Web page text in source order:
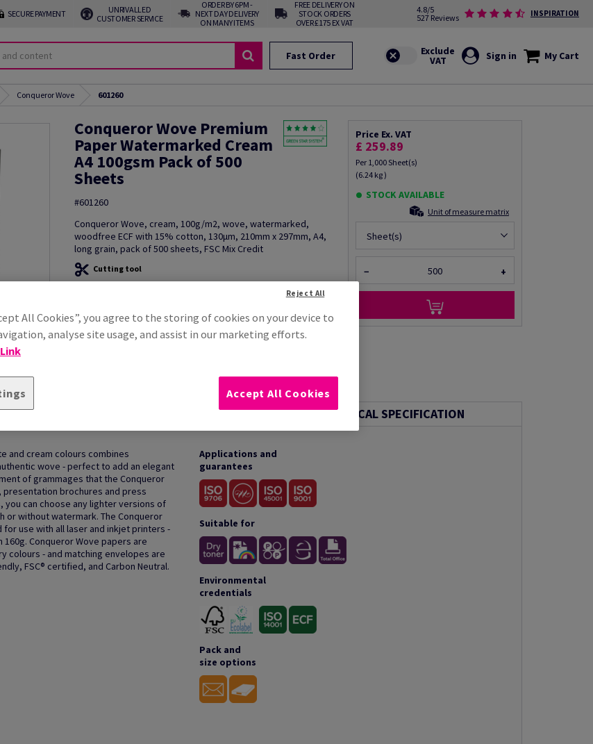
SECURE PAYMENT
UNRIVALLED
CUSTOMER SERVICE
ORDER BY 6PM -
NEXT DAY DELIVERY
ON MANY ITEMS
FREE DELIVERY ON
STOCK ORDERS
OVER £175 EX VAT
4.8/5
527 Reviews
INSPIRATION
Fast Order Sign in My Cart
Conqueror Wove 601260
Conqueror Wove Premium
Paper Watermarked Cream
A4 100gsm Pack of 500
Sheets
#601260
Conqueror Wove, cream, 100g/m2, wove, watermarked,
woodfree ECF with 15% cotton, 130µm, 210mm x 297mm, A4,
long grain, pack of 500 sheets, FSC Mix Credit
Cutting tool
Share info via email
Price Ex. VAT
£ 259.89
Per 1,000 Sheet(s)
(6.24 kg )
STOCK AVAILABLE
Unit of measure matrix
Sheet(s)
− +
TECHNICAL SPECIFICATION
and cream colours combines
wove - perfect to add an elegant
of grammages that the Conqueror
brochures and press
can choose any lighter versions of
or without watermark. The Conqueror
use with all laser and inkjet printers -
Conqueror Wove papers are
colours - and matching envelopes are
FSC® certified, and Carbon Neutral.
Applications and
guarantees
Suitable for
Environmental
credentials
Pack and
size options
All Cookies”, you agree to the storing of cookies on your device to
analyse site usage, and assist in our marketing efforts.
Reject All
Accept All Cookies